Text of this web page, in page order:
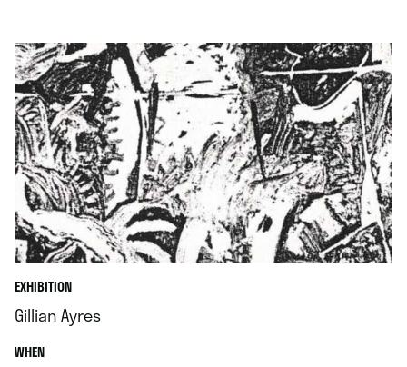
EXHIBITION
Gillian Ayres
WHEN.